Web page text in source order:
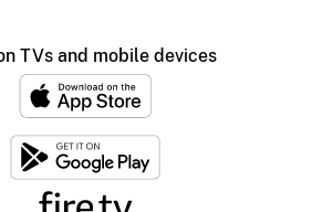
TVs and mobile devices